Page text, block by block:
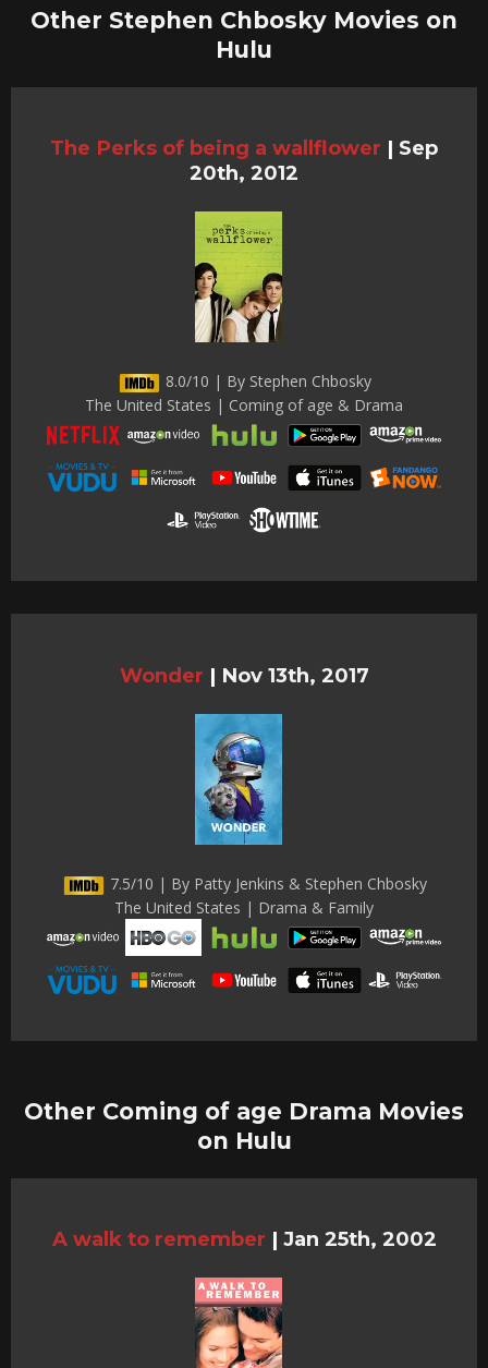
Other Stephen Chbosky Movies on
Hulu
The Perks of being a wallflower | Sep
20th, 2012
8.0/10 | By Stephen Chbosky
The United States | Coming of age & Drama
Wonder | Nov 13th, 2017
7.5/10 | By Patty Jenkins & Stephen Chbosky
The United States | Drama & Family
Other Coming of age Drama Movies
on Hulu
A walk to remember | Jan 25th, 2002